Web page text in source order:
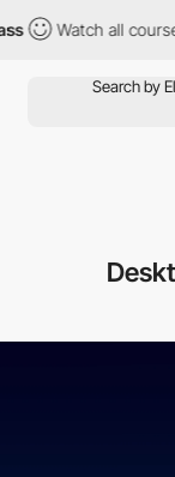
Watch all courses